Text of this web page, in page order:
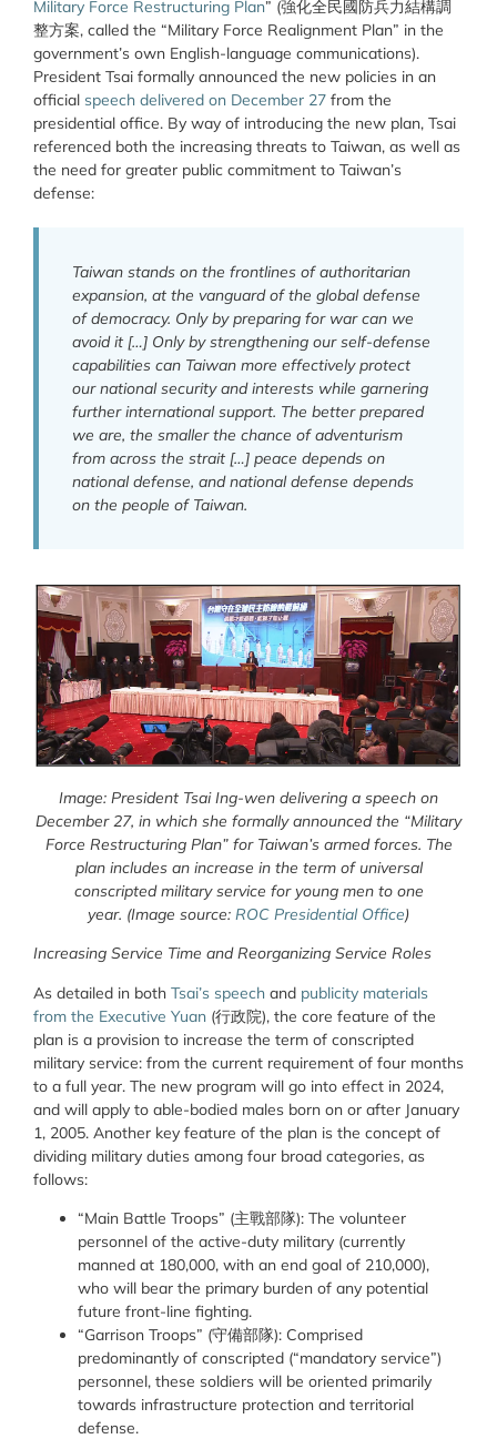
Military Force Restructuring Plan” (強化全民國防兵力結構調
整方案, called the “Military Force Realignment Plan” in the
government’s own English-language communications).
President Tsai formally announced the new policies in an
official speech delivered on December 27 from the
presidential office. By way of introducing the new plan, Tsai
referenced both the increasing threats to Taiwan, as well as
the need for greater public commitment to Taiwan’s
defense:
Taiwan stands on the frontlines of authoritarian
expansion, at the vanguard of the global defense
of democracy. Only by preparing for war can we
avoid it […] Only by strengthening our self-defense
capabilities can Taiwan more effectively protect
our national security and interests while garnering
further international support. The better prepared
we are, the smaller the chance of adventurism
from across the strait […] peace depends on
national defense, and national defense depends
on the people of Taiwan.
Image: President Tsai Ing-wen delivering a speech on
December 27, in which she formally announced the “Military
Force Restructuring Plan” for Taiwan’s armed forces. The
plan includes an increase in the term of universal
conscripted military service for young men to one
year. (Image source: ROC Presidential Office)
Increasing Service Time and Reorganizing Service Roles
As detailed in both Tsai’s speech and publicity materials
from the Executive Yuan (行政院), the core feature of the
plan is a provision to increase the term of conscripted
military service: from the current requirement of four months
to a full year. The new program will go into effect in 2024,
and will apply to able-bodied males born on or after January
1, 2005. Another key feature of the plan is the concept of
dividing military duties among four broad categories, as
follows:
“Main Battle Troops” (主戰部隊): The volunteer
personnel of the active-duty military (currently
manned at 180,000, with an end goal of 210,000),
who will bear the primary burden of any potential
future front-line fighting.
“Garrison Troops” (守備部隊): Comprised
predominantly of conscripted (“mandatory service”)
personnel, these soldiers will be oriented primarily
towards infrastructure protection and territorial
defense.